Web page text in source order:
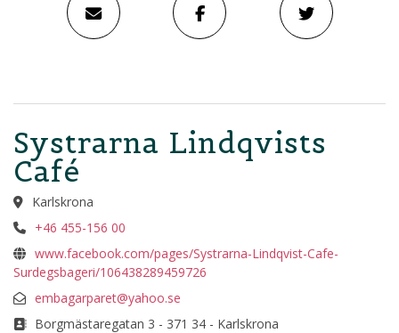
Systrarna Lindqvists
Café
Karlskrona
+46 455-156 00
www.facebook.com/pages/Systrarna-Lindqvist-Cafe-
Surdegsbageri/106438289459726
embagarparet@yahoo.se
Borgmästaregatan 3 - 371 34 - Karlskrona